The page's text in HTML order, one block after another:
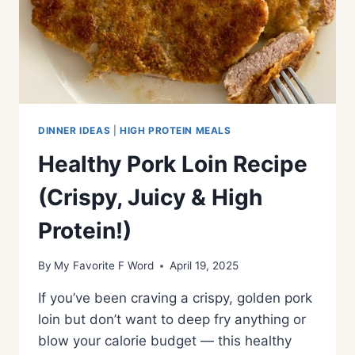
DINNER IDEAS HIGH PROTEIN MEALS
Healthy Pork Loin Recipe
(Crispy, Juicy & High
Protein!)
By My Favorite F Word April 19, 2025
If you’ve been craving a crispy, golden pork
loin but don’t want to deep fry anything or
blow your calorie budget — this healthy